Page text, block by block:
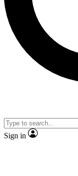
Contact me
brands
By submitting your
Policy
and are aged 16
Sign in